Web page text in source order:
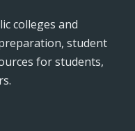
colleges and
student
for students,